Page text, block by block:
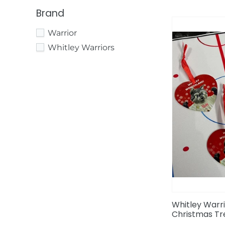
Brand
Warrior
Whitley Warriors
Warriors
Whitley
Wolf
Christmas
Tree
Decoration
Whitley
Christmas